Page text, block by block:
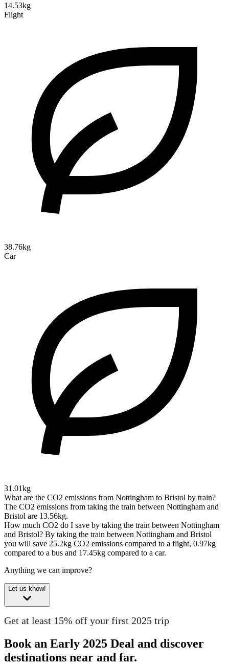
14.53kg
Flight
38.76kg
Car
31.01kg
What are the CO2 emissions from Nottingham to Bristol by train?
The CO2 emissions from taking the train between Nottingham and
Bristol are 13.56kg.
How much CO2 do I save by taking the train between Nottingham
and Bristol? By taking the train between Nottingham and Bristol
you will save 25.2kg CO2 emissions compared to a flight, 0.97kg
compared to a bus and 17.45kg compared to a car.
Anything we can improve?
Let us know!
Get at least 15% off your first 2025 trip
Book an Early 2025 Deal and discover
destinations near and far.